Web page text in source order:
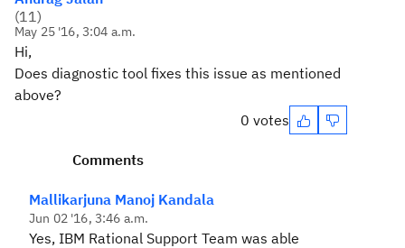
(11)
May 25 '16, 3:04 a.m.
Hi,
Does diagnostic tool fixes this issue as mentioned
above?
0 votes
Comments
Mallikarjuna Manoj Kandala
Jun 02 '16, 3:46 a.m.
Yes, IBM Rational Support Team was able